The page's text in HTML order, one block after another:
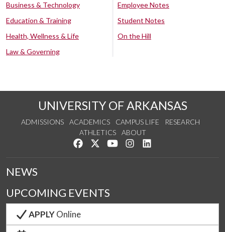
Business & Technology
Education & Training
Health, Wellness & Life
Law & Governing
Employee Notes
Student Notes
On the Hill
UNIVERSITY OF ARKANSAS
ADMISSIONS ACADEMICS CAMPUS LIFE
RESEARCH
ATHLETICS
ABOUT
Like us on Facebook
Follow us on Twitter
Watch us on YouTube
See us on Instagram
NEWS
UPCOMING EVENTS
APPLYOnline